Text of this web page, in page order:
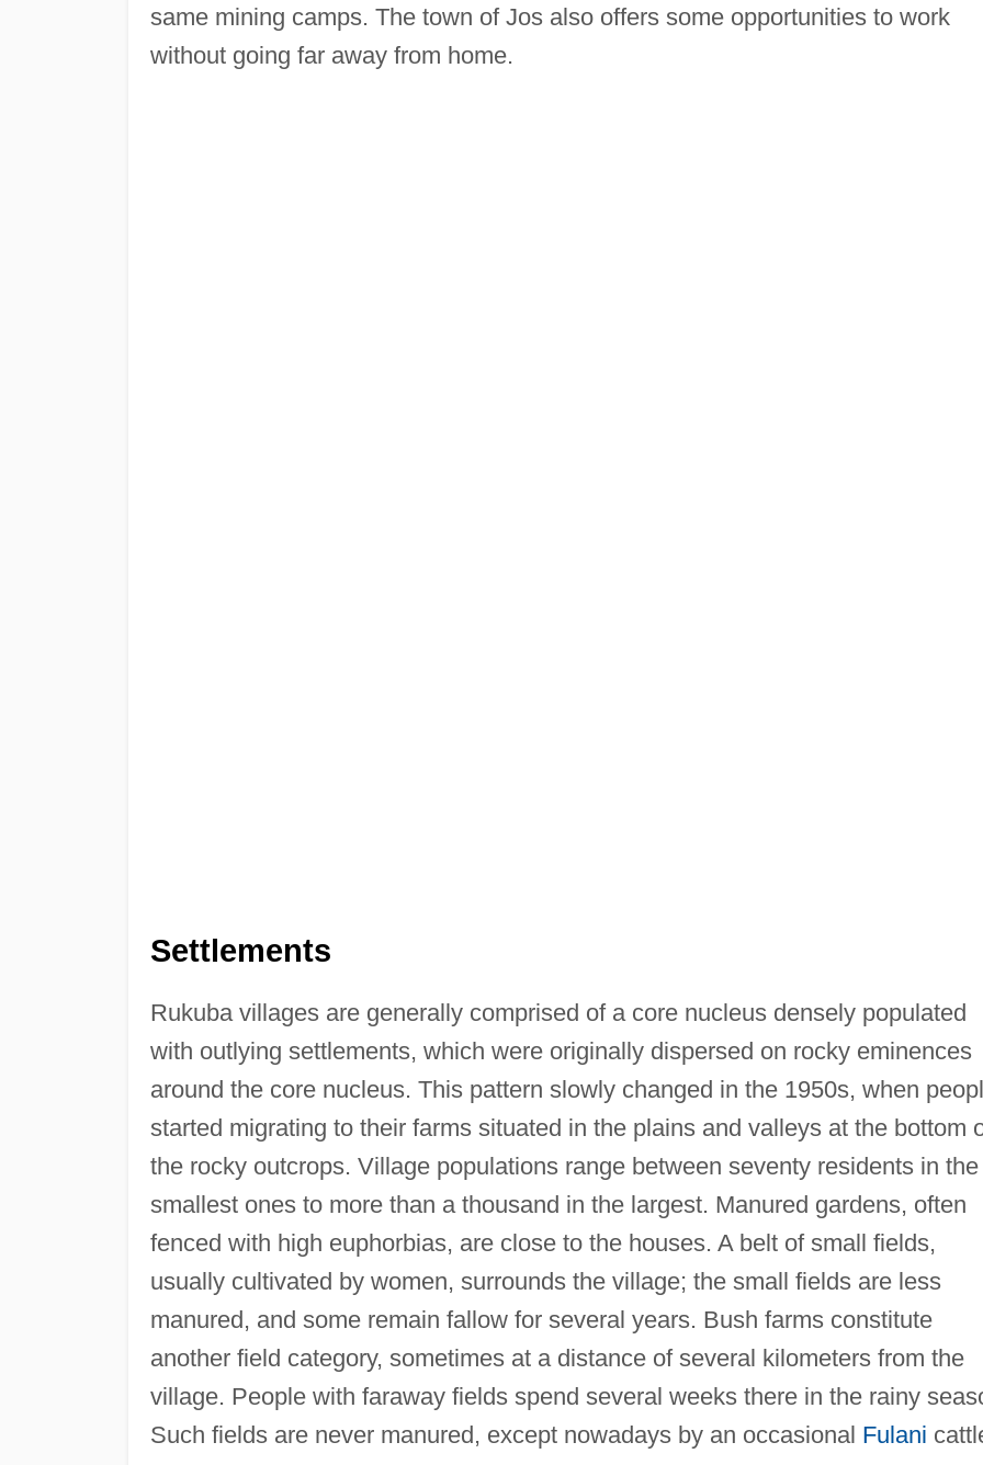
same mining camps. The town of Jos also offers some opportunities to work
without going far away from home.
Settlements
Rukuba villages are generally comprised of a core nucleus densely populated
with outlying settlements, which were originally dispersed on rocky eminences
around the core nucleus. This pattern slowly changed in the 1950s, when
started migrating to their farms situated in the plains and valleys at the bottom
the rocky outcrops. Village populations range between seventy residents in the
smallest ones to more than a thousand in the largest. Manured gardens, often
fenced with high euphorbias, are close to the houses. A belt of small fields,
usually cultivated by women, surrounds the village; the small fields are less
manured, and some remain fallow for several years. Bush farms constitute
another field category, sometimes at a distance of several kilometers from the
village. People with faraway fields spend several weeks there in the rainy
Such fields are never manured, except nowadays by an occasional Fulani